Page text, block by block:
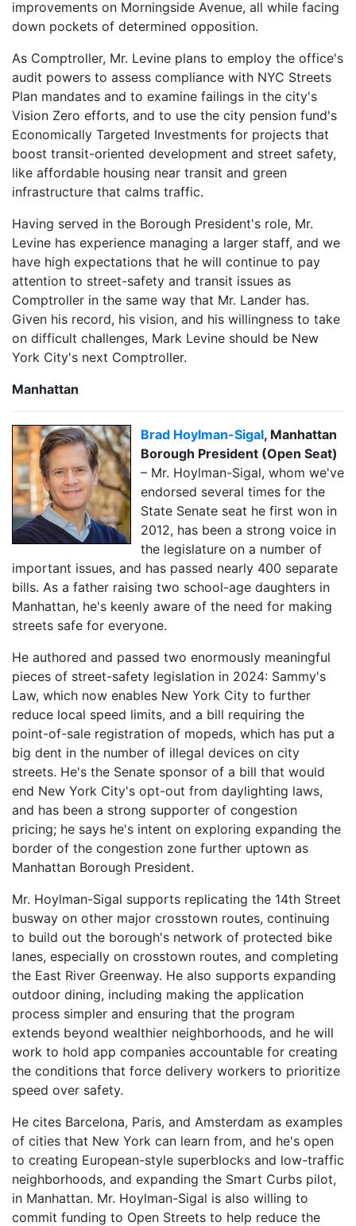
improvements on Morningside Avenue, all while facing
down pockets of determined opposition.
As Comptroller, Mr. Levine plans to employ the office's
audit powers to assess compliance with NYC Streets
Plan mandates and to examine failings in the city's
Vision Zero efforts, and to use the city pension fund's
Economically Targeted Investments for projects that
boost transit-oriented development and street safety,
like affordable housing near transit and green
infrastructure that calms traffic.
Having served in the Borough President's role, Mr.
Levine has experience managing a larger staff, and we
have high expectations that he will continue to pay
attention to street-safety and transit issues as
Comptroller in the same way that Mr. Lander has.
Given his record, his vision, and his willingness to take
on difficult challenges, Mark Levine should be New
York City's next Comptroller.
Manhattan
Brad Hoylman-Sigal, Manhattan
Borough President (Open Seat)
– Mr. Hoylman-Sigal, whom we've
endorsed several times for the
State Senate seat he first won in
2012, has been a strong voice in
the legislature on a number of
important issues, and has passed nearly 400 separate
bills. As a father raising two school-age daughters in
Manhattan, he's keenly aware of the need for making
streets safe for everyone.
He authored and passed two enormously meaningful
pieces of street-safety legislation in 2024: Sammy's
Law, which now enables New York City to further
reduce local speed limits, and a bill requiring the
point-of-sale registration of mopeds, which has put a
big dent in the number of illegal devices on city
streets. He's the Senate sponsor of a bill that would
end New York City's opt-out from daylighting laws,
and has been a strong supporter of congestion
pricing; he says he's intent on exploring expanding the
border of the congestion zone further uptown as
Manhattan Borough President.
Mr. Hoylman-Sigal supports replicating the 14th Street
busway on other major crosstown routes, continuing
to build out the borough's network of protected bike
lanes, especially on crosstown routes, and completing
the East River Greenway. He also supports expanding
outdoor dining, including making the application
process simpler and ensuring that the program
extends beyond wealthier neighborhoods, and he will
work to hold app companies accountable for creating
the conditions that force delivery workers to prioritize
speed over safety.
He cites Barcelona, Paris, and Amsterdam as examples
of cities that New York can learn from, and he's open
to creating European-style superblocks and low-traffic
neighborhoods, and expanding the Smart Curbs pilot,
in Manhattan. Mr. Hoylman-Sigal is also willing to
commit funding to Open Streets to help reduce the